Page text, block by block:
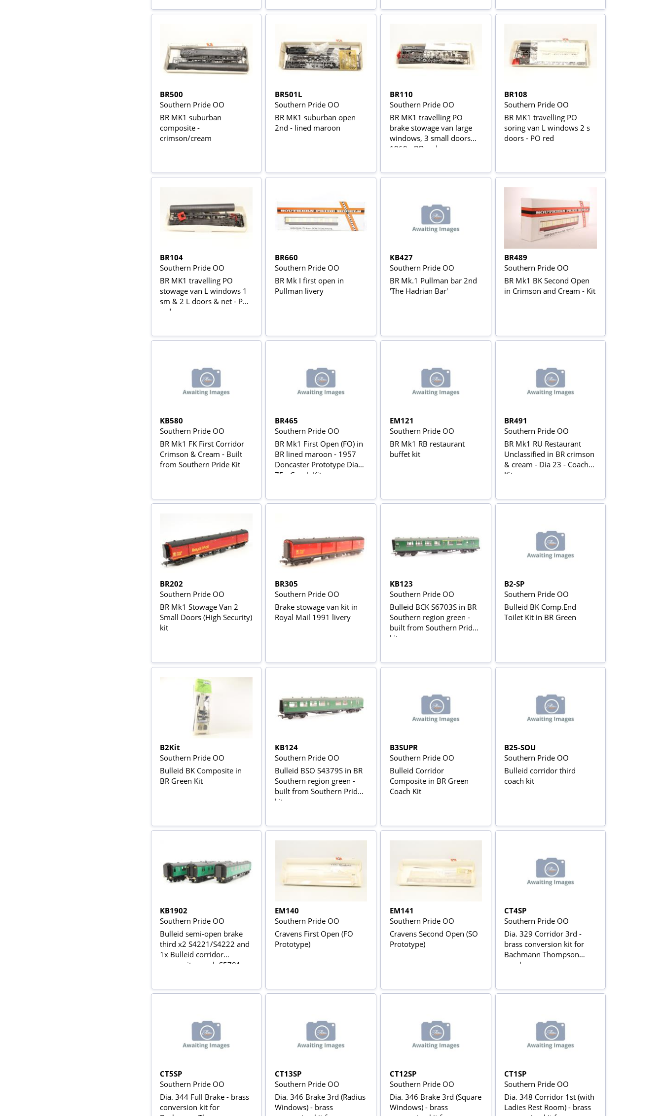
BR500
Southern Pride OO
BR MK1 suburban
composite -
crimson/cream
BR501L
Southern Pride OO
BR MK1 suburban open
2nd - lined maroon
BR110
Southern Pride OO
BR MK1 travelling PO
brake stowage van large
windows, 3 small doors
1960 - PO red
BR108
Southern Pride OO
BR MK1 travelling PO
soring van L windows 2 s
doors - PO red
BR104
Southern Pride OO
BR MK1 travelling PO
stowage van L windows 1
sm & 2 L doors & net - PO
red
BR660
Southern Pride OO
BR Mk I first open in
Pullman livery
KB427
Southern Pride OO
BR Mk.1 Pullman bar 2nd
'The Hadrian Bar'
BR489
Southern Pride OO
BR Mk1 BK Second Open
in Crimson and Cream - Kit
KB580
Southern Pride OO
BR Mk1 FK First Corridor
Crimson & Cream - Built
from Southern Pride Kit
BR465
Southern Pride OO
BR Mk1 First Open (FO) in
BR lined maroon - 1957
Doncaster Prototype Dia
75 - Coach Kit
EM121
Southern Pride OO
BR Mk1 RB restaurant
buffet kit
BR491
Southern Pride OO
BR Mk1 RU Restaurant
Unclassified in BR crimson
& cream - Dia 23 - Coach
Kit
BR202
Southern Pride OO
BR Mk1 Stowage Van 2
Small Doors (High Security)
kit
BR305
Southern Pride OO
Brake stowage van kit in
Royal Mail 1991 livery
KB123
Southern Pride OO
Bulleid BCK S6703S in BR
Southern region green -
built from Southern Pride
kit
B2-SP
Southern Pride OO
Bulleid BK Comp.End
Toilet Kit in BR Green
B2Kit
Southern Pride OO
Bulleid BK Composite in
BR Green Kit
KB124
Southern Pride OO
Bulleid BSO S4379S in BR
Southern region green -
built from Southern Pride
kit
B3SUPR
Southern Pride OO
Bulleid Corridor
Composite in BR Green
Coach Kit
B25-SOU
Southern Pride OO
Bulleid corridor third
coach kit
KB1902
Southern Pride OO
Bulleid semi-open brake
third x2 S4221/S4222 and
1x Bulleid corridor
composite coach S5781
Southern Pride kits
EM140
Southern Pride OO
Cravens First Open (FO
Prototype)
EM141
Southern Pride OO
Cravens Second Open (SO
Prototype)
CT4SP
Southern Pride OO
Dia. 329 Corridor 3rd -
brass conversion kit for
Bachmann Thompson
coaches
CT5SP
Southern Pride OO
Dia. 344 Full Brake - brass
conversion kit for
CT13SP
Southern Pride OO
Dia. 346 Brake 3rd (Radius
Windows) - brass
CT12SP
Southern Pride OO
Dia. 346 Brake 3rd (Square
Windows) - brass
CT1SP
Southern Pride OO
Dia. 348 Corridor 1st (with
Ladies Rest Room) - brass